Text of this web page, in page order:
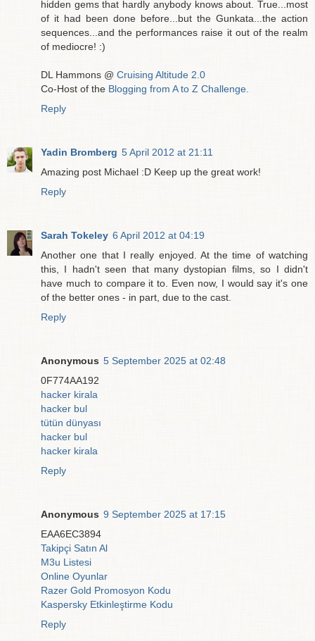
hidden gems that hardly anybody knows about. True...most
of it had been done before...but the Gunkata...the action
sequences...and the performances raise it out of the realm
of mediocre! :)
DL Hammons @ Cruising Altitude 2.0
Co-Host of the Blogging from A to Z Challenge.
Reply
Yadin Bromberg 5 April 2012 at 21:11
Amazing post Michael :D Keep up the great work!
Reply
Sarah Tokeley 6 April 2012 at 04:19
Another one that I really enjoyed. At the time of watching
this, I hadn't seen that many dystopian films, so I didn't
have much to compare it to. Even now, I would say it's one
of the better ones - in part, due to the cast.
Reply
Anonymous 5 September 2025 at 02:48
0F774AA192
hacker kirala
hacker bul
tütün dünyası
hacker bul
hacker kirala
Reply
Anonymous 9 September 2025 at 17:15
EAA6EC3894
Takipçi Satın Al
M3u Listesi
Online Oyunlar
Razer Gold Promosyon Kodu
Kaspersky Etkinleştirme Kodu
Reply